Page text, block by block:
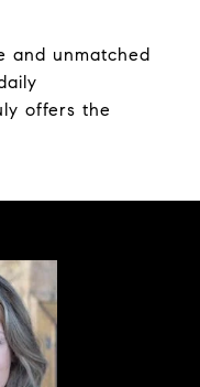
and unmatched
offers the